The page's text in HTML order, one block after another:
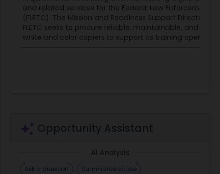
deshawn.a.brown@fletc.dhs.gov
Questions must be submitted by 12:00 PM EDT,
June 15, 2026. Include the RFI title in the subject
line of your email
and related services for the Federal Law Enforcement
(FLETC). The Mission and Readiness Support Directorate
FLETC seeks to procure reliable, maintainable, and
white and color copiers to support its training
Opportunity Assistant
AI Analysis
Ask a question
Summarize scope